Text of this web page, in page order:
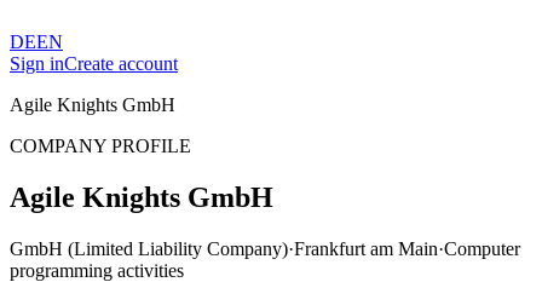
DEEN
Sign inCreate account
Agile Knights GmbH
COMPANY PROFILE
Agile Knights GmbH
GmbH (Limited Liability Company)·Frankfurt am Main·Computer
programming activities